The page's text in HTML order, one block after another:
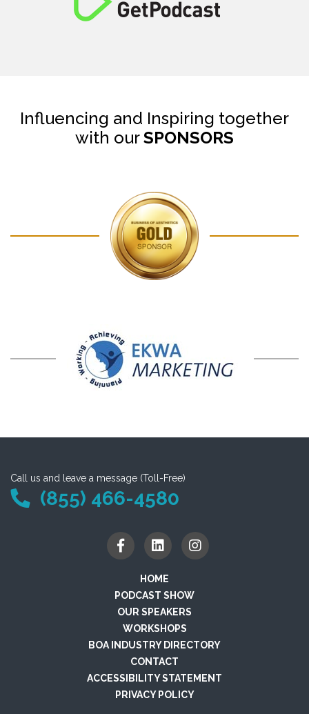
Influencing and Inspiring together
with ourSPONSORS
Call us and leave a message (Toll-Free)
(855) 466-4580
HOME
PODCAST SHOW
OUR SPEAKERS
WORKSHOPS
BOA INDUSTRY DIRECTORY
CONTACT
ACCESSIBILITY STATEMENT
PRIVACY POLICY